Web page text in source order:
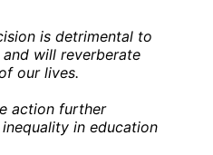
is detrimental to
will reverberate
our lives.
action further
in education